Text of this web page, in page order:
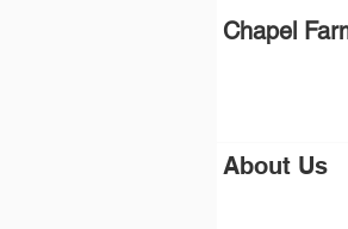
Chapel
About Us